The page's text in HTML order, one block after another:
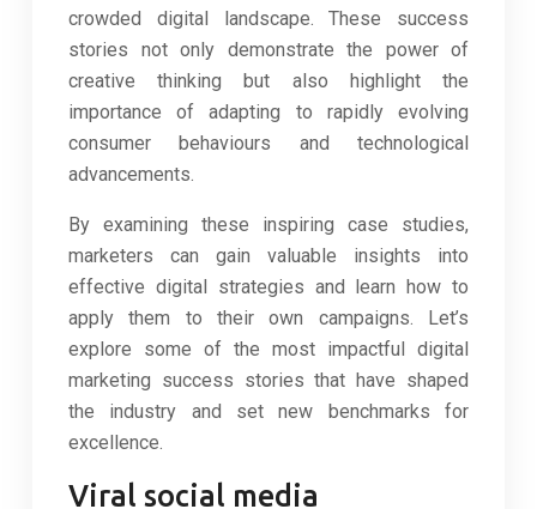
crowded digital landscape. These success
stories not only demonstrate the power of
creative thinking but also highlight the
importance of adapting to rapidly evolving
consumer behaviours and technological
advancements.
By examining these inspiring case studies,
marketers can gain valuable insights into
effective digital strategies and learn how to
apply them to their own campaigns. Let’s
explore some of the most impactful digital
marketing success stories that have shaped
the industry and set new benchmarks for
excellence.
Viral social media